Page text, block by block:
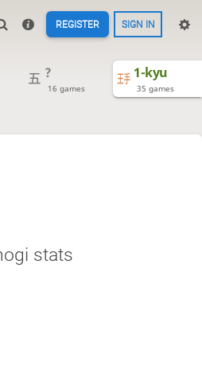
REGISTER SIGN IN
?
16 games
1-kyu
35 games
stats